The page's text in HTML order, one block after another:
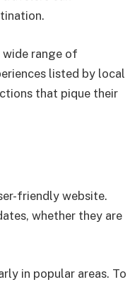
range of
listed by local
that pique their
friendly website.
whether they are
in popular areas. To